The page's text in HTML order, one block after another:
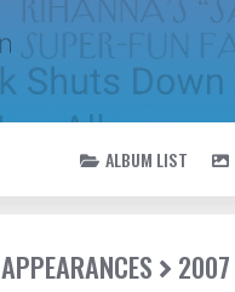
ALBUM LIST
APPEARANCES 2007